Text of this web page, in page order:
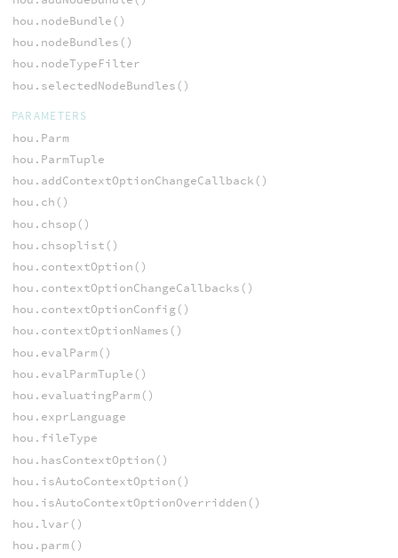
hou.nodeBundle()
hou.nodeBundles()
hou.nodeTypeFilter
hou.selectedNodeBundles()
PARAMETERS
hou.Parm
hou.ParmTuple
hou.addContextOptionChangeCallback()
hou.ch()
hou.chsop()
hou.chsoplist()
hou.contextOption()
hou.contextOptionChangeCallbacks()
hou.contextOptionConfig()
hou.contextOptionNames()
hou.evalParm()
hou.evalParmTuple()
hou.evaluatingParm()
hou.exprLanguage
hou.fileType
hou.hasContextOption()
hou.isAutoContextOption()
hou.isAutoContextOptionOverridden()
hou.lvar()
hou.parm()